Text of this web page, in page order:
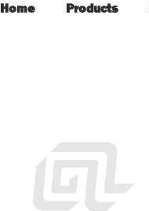
Home Products